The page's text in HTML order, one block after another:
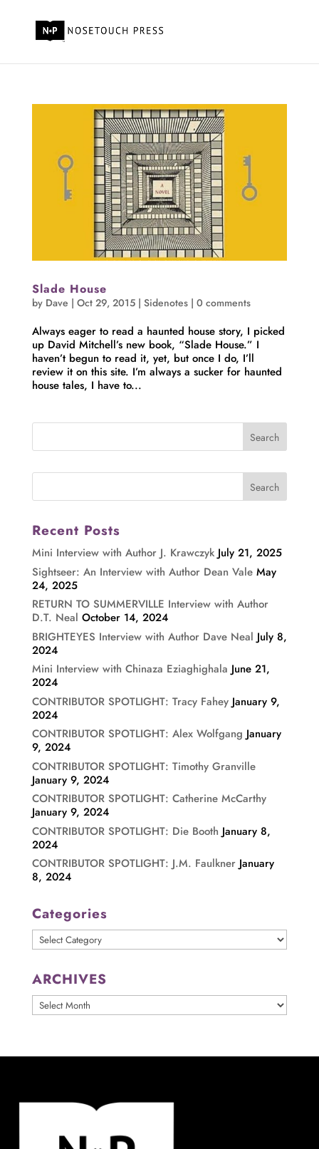
Slade House
by Dave | Oct 29, 2015| Sidenotes| 0 comments
Always eager to read a haunted house story, I picked
up David Mitchell’s new book, “Slade House.” I
haven’t begun to read it, yet, but once I do, I’ll
review it on this site. I’m always a sucker for haunted
house tales, I have to...
Recent Posts
Mini Interview with Author J. Krawczyk July 21, 2025
Sightseer: An Interview with Author Dean Vale May
24, 2025
RETURN TO SUMMERVILLE Interview with Author
D.T. Neal October 14, 2024
BRIGHTEYES Interview with Author Dave Neal July 8,
2024
Mini Interview with Chinaza Eziaghighala June 21,
2024
CONTRIBUTOR SPOTLIGHT: Tracy Fahey January 9,
2024
CONTRIBUTOR SPOTLIGHT: Alex Wolfgang January
9, 2024
CONTRIBUTOR SPOTLIGHT: Timothy Granville
January 9, 2024
CONTRIBUTOR SPOTLIGHT: Catherine McCarthy
January 9, 2024
CONTRIBUTOR SPOTLIGHT: Die Booth January 8,
2024
CONTRIBUTOR SPOTLIGHT: J.M. Faulkner January
8, 2024
Categories
Categories
ARCHIVES
ARCHIVES